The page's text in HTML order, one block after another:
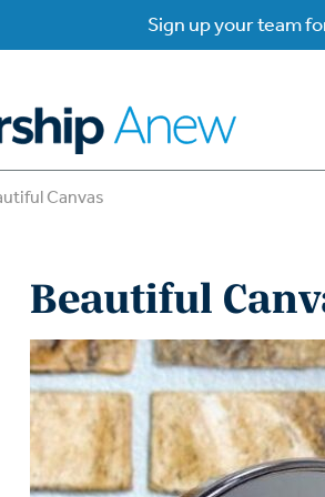
Sign up your team
Canvas
Beautiful